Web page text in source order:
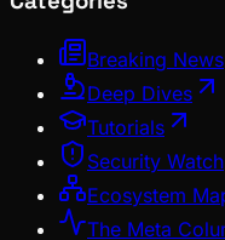
Breaking News
Deep Dives
Tutorials
Security Watch
Ecosystem
The Meta